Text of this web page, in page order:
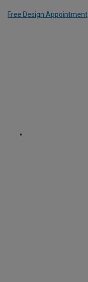
Free Design Appointment